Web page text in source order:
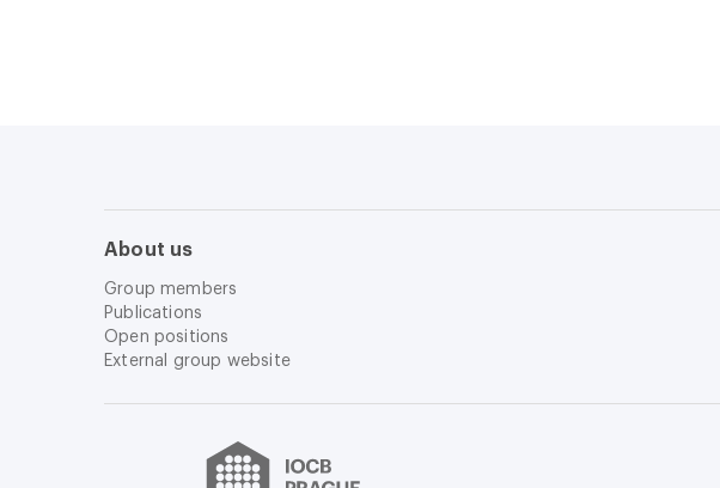
About us
Group members
Publications
Open positions
External group website